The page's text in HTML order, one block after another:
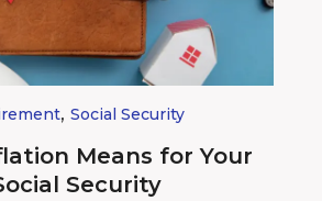
, Social Security
Means for Your
Security